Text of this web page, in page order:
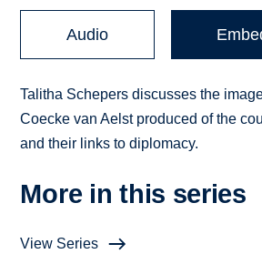
Audio
Talitha Schepers discusses the
Coecke van Aelst produced of the
and their links to diplomacy.
More in this series
View Series